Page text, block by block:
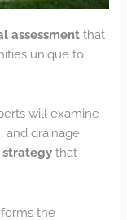
assessment that
unique to
will examine
and drainage
strategy that
forms the